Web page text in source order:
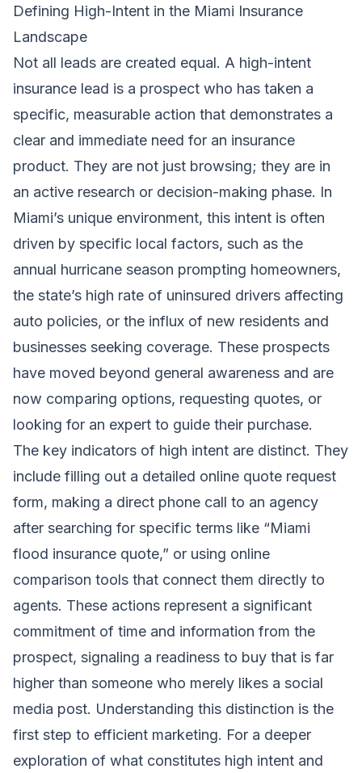
Defining High-Intent in the Miami Insurance
Landscape
Not all leads are created equal. A high-intent
insurance lead is a prospect who has taken a
specific, measurable action that demonstrates a
clear and immediate need for an insurance
product. They are not just browsing; they are in
an active research or decision-making phase. In
Miami’s unique environment, this intent is often
driven by specific local factors, such as the
annual hurricane season prompting homeowners,
the state’s high rate of uninsured drivers affecting
auto policies, or the influx of new residents and
businesses seeking coverage. These prospects
have moved beyond general awareness and are
now comparing options, requesting quotes, or
looking for an expert to guide their purchase.
The key indicators of high intent are distinct. They
include filling out a detailed online quote request
form, making a direct phone call to an agency
after searching for specific terms like “Miami
flood insurance quote,” or using online
comparison tools that connect them directly to
agents. These actions represent a significant
commitment of time and information from the
prospect, signaling a readiness to buy that is far
higher than someone who merely likes a social
media post. Understanding this distinction is the
first step to efficient marketing. For a deeper
exploration of what constitutes high intent and